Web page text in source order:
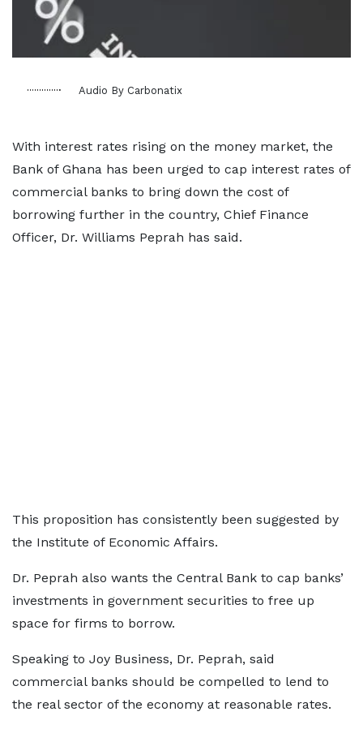
Audio By Carbonatix
With interest rates rising on the money market, the
Bank of Ghana has been urged to cap interest rates of
commercial banks to bring down the cost of
borrowing further in the country, Chief Finance
Officer, Dr. Williams Peprah has said.
This proposition has consistently been suggested by
the Institute of Economic Affairs.
Dr. Peprah also wants the Central Bank to cap banks’
investments in government securities to free up
space for firms to borrow.
Speaking to Joy Business, Dr. Peprah, said
commercial banks should be compelled to lend to
the real sector of the economy at reasonable rates.